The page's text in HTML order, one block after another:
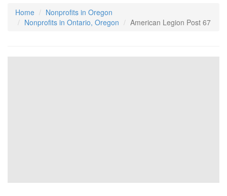
Home
Nonprofits in Oregon
Nonprofits in Ontario, Oregon
American Legion Post 67